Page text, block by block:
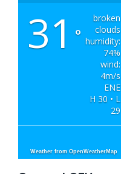
31 °
broken
clouds
humidity:
74%
wind:
4m/s
ENE
H 30 • L
29
Weather from OpenWeatherMap